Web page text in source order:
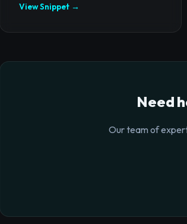
View Snippet →
Need
Our team of